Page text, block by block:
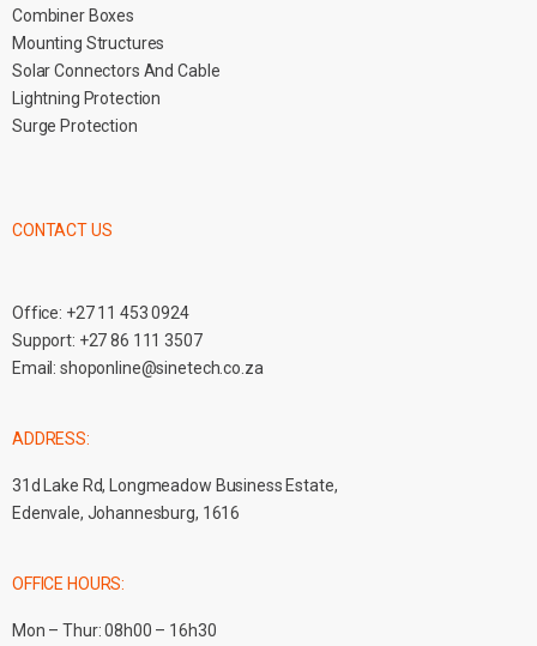
Combiner Boxes
Mounting Structures
Solar Connectors And Cable
Lightning Protection
Surge Protection
CONTACT US
Office: +27 11 453 0924
Support: +27 86 111 3507
Email:shoponline@sinetech.co.za
ADDRESS:
31d Lake Rd, Longmeadow Business Estate,
Edenvale, Johannesburg, 1616
OFFICE HOURS:
Mon – Thur: 08h00 – 16h30